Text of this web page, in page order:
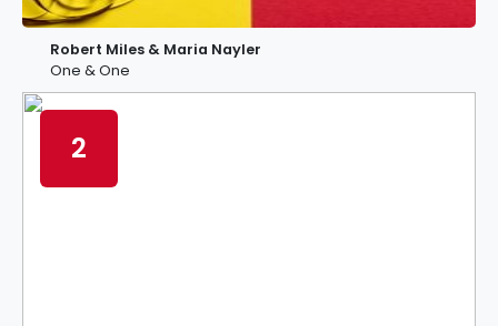
Robert Miles & Maria Nayler
One & One
2